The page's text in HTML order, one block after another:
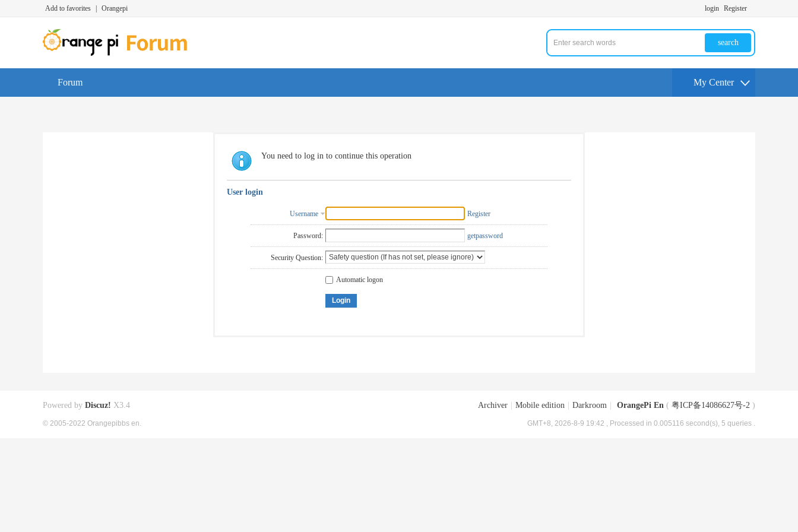
Add to favorites Orangepi login Register
search
Forum My Center
You need to log in to continue this operation
User login
Username Register
Password: getpassword
Security Question:
Automatic logon
Login
Archiver Mobile edition Darkroom OrangePi En ( 粤ICP备14086627号-2 )
GMT+8, 2026-8-9 19:42 , Processed in 0.005116 second(s), 5 queries .
Powered by Discuz! X3.4
© 2005-2022 Orangepibbs en.